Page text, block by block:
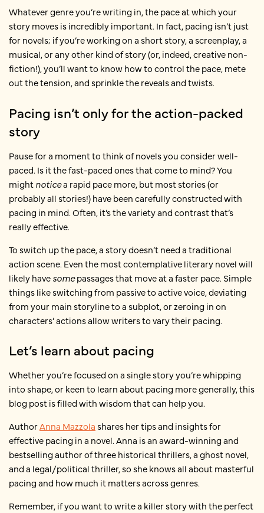
Whatever genre you’re writing in, the pace at which your
story moves is incredibly important. In fact, pacing isn’t just
for novels; if you’re working on a short story, a screenplay, a
musical, or any other kind of story (or, indeed, creative non-
fiction!), you’ll want to know how to control the pace, mete
out the tension, and sprinkle the reveals and twists.
Pacing isn’t only for the action-packed
story
Pause for a moment to think of novels you consider well-
paced. Is it the fast-paced ones that come to mind? You
mightnoticea rapid pace more, but most stories (or
probably allstories!) have been carefully constructed with
pacing in mind. Often, it’s the variety and contrast that’s
really effective.
To switch up the pace, a story doesn’t need a traditional
action scene. Even the most contemplative literary novel will
likely havesomepassages that move at a faster pace. Simple
things like switching from passive to active voice, deviating
from your main storyline to a subplot, or zeroing in on
characters’ actions allow writers to vary their pacing.
Let’s learn about pacing
Whether you’re focused on a single story you’re whipping
into shape, or keen to learn about pacing more generally, this
blog post is filled with wisdom that can help you.
AuthorAnna Mazzolashares her tips and insights for
effective pacing in a novel. Anna is an award-winning and
bestselling author of three historical thrillers, a ghost novel,
and a legal/political thriller, so she knows allabout masterful
pacing and how much it matters across genres.
Remember, if you want to write a killer story with the perfect